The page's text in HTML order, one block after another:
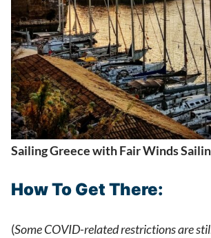
Sailing Greece with Fair Winds
How To Get There:
(Some COVID-related restrictions are